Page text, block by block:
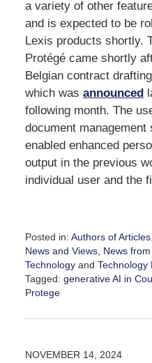
a variety of other
and is expected to be
Lexis products shortly.
Protégé came shortly
Belgian contract
which was announced
following month. The
document
enabled enhanced
output in the previous
individual user and the
Posted in: Authors of Articles,
News and Views, News
Technologyand Technology
Tagged: generative AI in
Protege
January
NOVEMBER 14, 2024